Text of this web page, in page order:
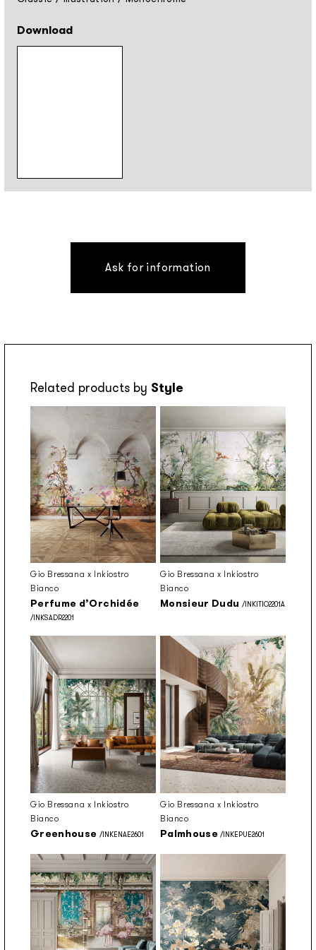
Download
Ask for information
Related products by Style
Gio Bressana x Inkiostro
Bianco
Perfume d’Orchidée
/INKSADR2201
Gio Bressana x Inkiostro
Bianco
Monsieur Dudu /INKITIO2201A
Gio Bressana x Inkiostro
Bianco
Greenhouse /INKENAE2601
Gio Bressana x Inkiostro
Bianco
Palmhouse /INKEPUE2601